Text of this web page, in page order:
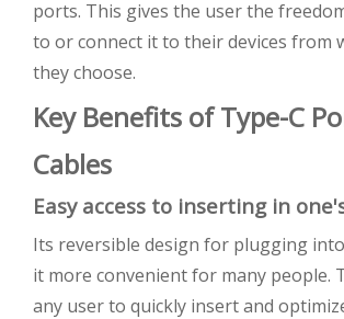
ports. This gives the user the
to or connect it to their devices from
they choose.
Key Benefits of Type-C
Cables
Easy access to inserting in
Its reversible design for plugging
it more convenient for many people.
any user to quickly insert and